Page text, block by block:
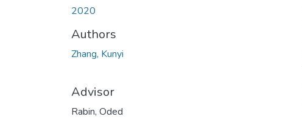
2020
Authors
Zhang, Kunyi
Advisor
Rabin, Oded